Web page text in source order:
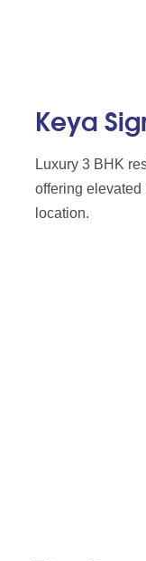
Keya
Luxury 3 BHK
offering
location.